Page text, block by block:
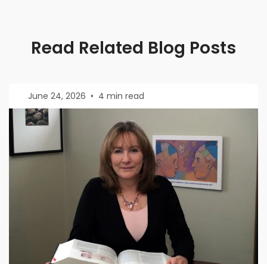
Read Related Blog Posts
June 24, 2026 • 4 min read